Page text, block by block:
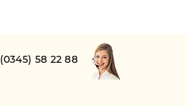
(0345) 58 22 88